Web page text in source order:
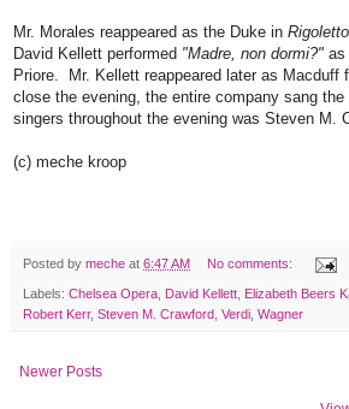
Mr. Morales reappeared as the Duke in
David Kellett performed "Madre, non dormi?" as
Priore. Mr. Kellett reappeared later as Macduff
close the evening, the entire company sang the
singers throughout the evening was Steven M.
(c) meche kroop
Posted by meche at 6:47 AM No comments:
Labels: Chelsea Opera David Kellett Elizabeth Beers
Robert Kerr, Steven M. Crawford Verdi Wagner
Newer Posts